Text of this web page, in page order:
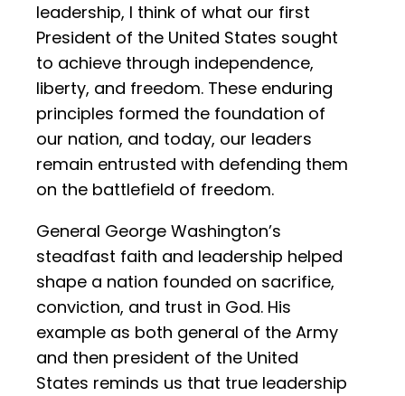
leadership, I think of what our first
President of the United States sought
to achieve through independence,
liberty, and freedom. These enduring
principles formed the foundation of
our nation, and today, our leaders
remain entrusted with defending them
on the battlefield of freedom.
General George Washington’s
steadfast faith and leadership helped
shape a nation founded on sacrifice,
conviction, and trust in God. His
example as both general of the Army
and then president of the United
States reminds us that true leadership